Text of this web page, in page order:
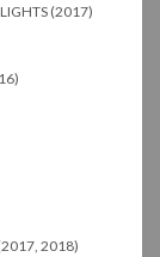
(2017)
2018)